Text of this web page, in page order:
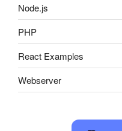
Node.js
PHP
React Examples
Webserver